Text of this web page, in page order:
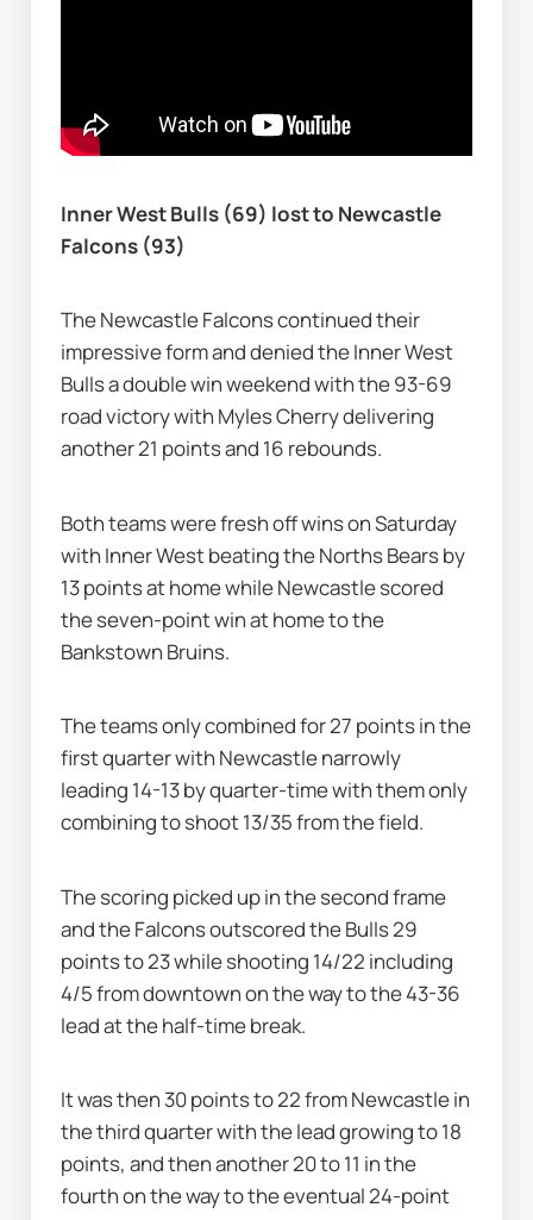
Inner West Bulls (69) lost to Newcastle
Falcons (93)
The Newcastle Falcons continued their
impressive form and denied the Inner West
Bulls a double win weekend with the 93-69
road victory with Myles Cherry delivering
another 21 points and 16 rebounds.
Both teams were fresh off wins on Saturday
with Inner West beating the Norths Bears by
13 points at home while Newcastle scored
the seven-point win at home to the
Bankstown Bruins.
The teams only combined for 27 points in the
first quarter with Newcastle narrowly
leading 14-13 by quarter-time with them only
combining to shoot 13/35 from the field.
The scoring picked up in the second frame
and the Falcons outscored the Bulls 29
points to 23 while shooting 14/22 including
4/5 from downtown on the way to the 43-36
lead at the half-time break.
It was then 30 points to 22 from Newcastle in
the third quarter with the lead growing to 18
points, and then another 20 to 11 in the
fourth on the way to the eventual 24-point